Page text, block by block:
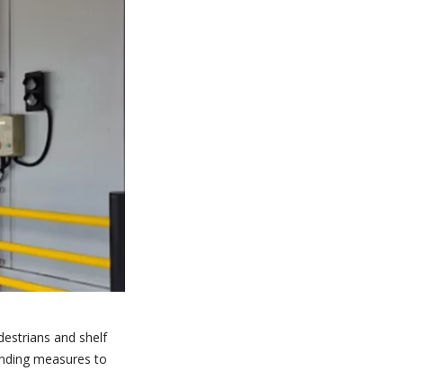
and shelf
measures to